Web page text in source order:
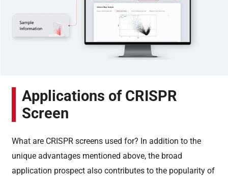
Applications of CRISPR
Screen
What are CRISPR screens used for? In addition to the
unique advantages mentioned above, the broad
application prospect also contributes to the popularity of